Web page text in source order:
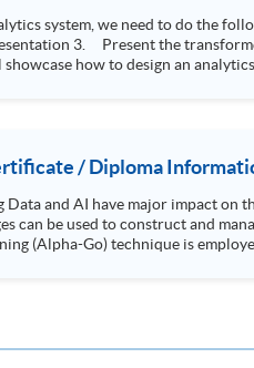
following: 1. Collect historical stock prices 2. Transform the collected stock
and investors’ review. In this talk
how to design an
/ Diploma
Data and AI have major impact
can be used to construct and
technique is employed into trading strategies